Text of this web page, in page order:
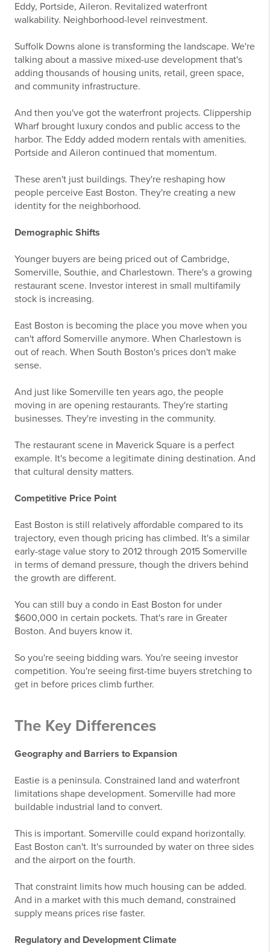
Eddy, Portside, Aileron. Revitalized waterfront
walkability. Neighborhood-level reinvestment.
Suffolk Downs alone is transforming the landscape. We're
talking about a massive mixed-use development that's
adding thousands of housing units, retail, green space,
and community infrastructure.
And then you've got the waterfront projects. Clippership
Wharf brought luxury condos and public access to the
harbor. The Eddy added modern rentals with amenities.
Portside and Aileron continued that momentum.
These aren't just buildings. They're reshaping how
people perceive East Boston. They're creating a new
identity for the neighborhood.
Demographic Shifts
Younger buyers are being priced out of Cambridge,
Somerville, Southie, and Charlestown. There's a growing
restaurant scene. Investor interest in small multifamily
stock is increasing.
East Boston is becoming the place you move when you
can't afford Somerville anymore. When Charlestown is
out of reach. When South Boston's prices don't make
sense.
And just like Somerville ten years ago, the people
moving in are opening restaurants. They're starting
businesses. They're investing in the community.
The restaurant scene in Maverick Square is a perfect
example. It's become a legitimate dining destination. And
that cultural density matters.
Competitive Price Point
East Boston is still relatively affordable compared to its
trajectory, even though pricing has climbed. It's a similar
early-stage value story to 2012 through 2015 Somerville
in terms of demand pressure, though the drivers behind
the growth are different.
You can still buy a condo in East Boston for under
$600,000 in certain pockets. That's rare in Greater
Boston. And buyers know it.
So you're seeing bidding wars. You're seeing investor
competition. You're seeing first-time buyers stretching to
get in before prices climb further.
The Key Differences
Geography and Barriers to Expansion
Eastie is a peninsula. Constrained land and waterfront
limitations shape development. Somerville had more
buildable industrial land to convert.
This is important. Somerville could expand horizontally.
East Boston can't. It's surrounded by water on three sides
and the airport on the fourth.
That constraint limits how much housing can be added.
And in a market with this much demand, constrained
supply means prices rise faster.
Regulatory and Development Climate